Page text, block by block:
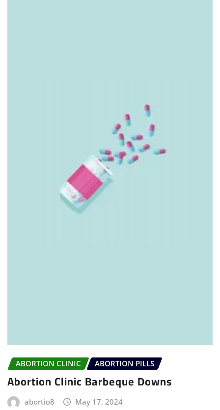
ABORTION CLINIC ABORTION PILLS
Abortion Clinic Barbeque Downs
abortio8 May 17, 2024